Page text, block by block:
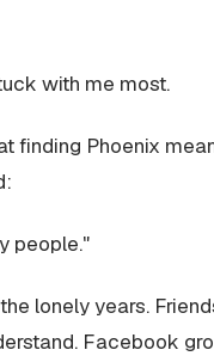
with me most.
finding Phoenix
people."
lonely years.
Facebook